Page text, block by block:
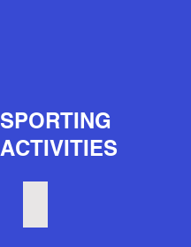
SPORTING
ACTIVITIES